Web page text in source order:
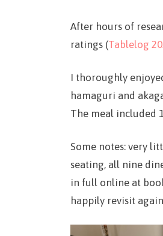
After hours of
ratings (Tablelog
I thoroughly
hamaguri and
The meal included
Some notes: very
seating, all nine
in full online at
happily revisit